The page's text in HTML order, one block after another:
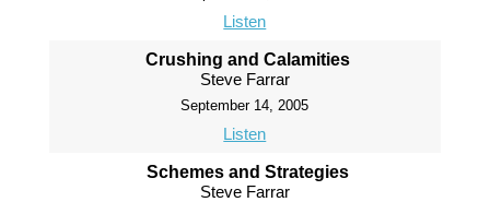
Listen
Crushing and Calamities
Steve Farrar
September 14, 2005
Listen
Schemes and Strategies
Steve Farrar